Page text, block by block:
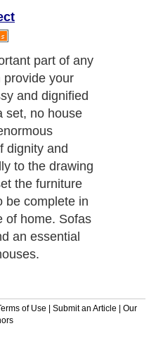
part of any
provide your
and dignified
set, no house
dignity and
to the drawing
the furniture
be complete in
of home. Sofas
an essential
of Use | Submit an Article | Our